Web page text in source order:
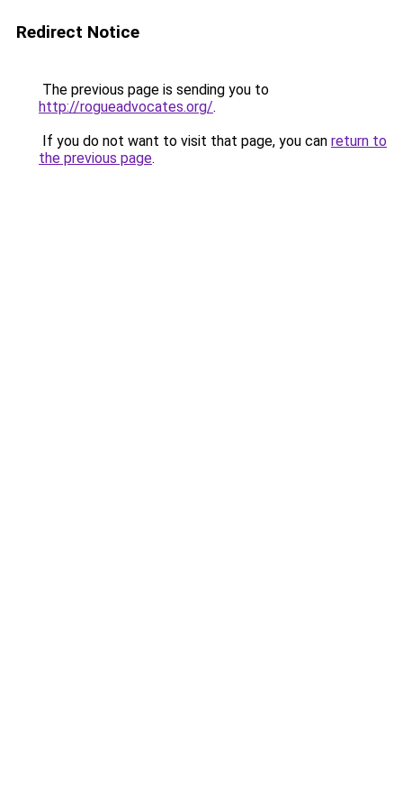
Redirect Notice
The previous page is sending you to
http://rogueadvocates.org/.
If you do not want to visit that page, you can return to
the previous page.